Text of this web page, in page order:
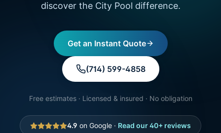
discover the City Pool difference.
Get an Instant Quote
(714) 599-4858
Free estimates · Licensed & insured · No obligation
4.9 on Google · Read our40+ reviews